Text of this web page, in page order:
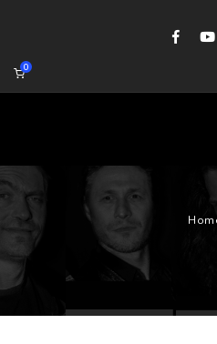
0
BIOGRAFIE
GITAARWORKSHOP